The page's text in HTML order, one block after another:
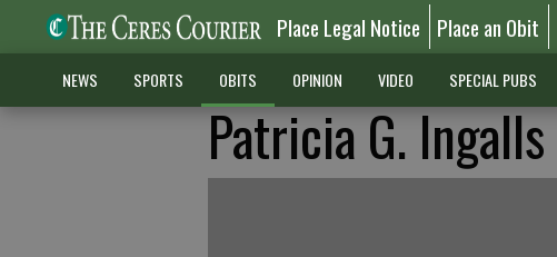
Place Legal Notice Place an Obit
NEWS SPORTS OBITS OPINION VIDEO SPECIAL PUBS
Patricia G. Ingalls